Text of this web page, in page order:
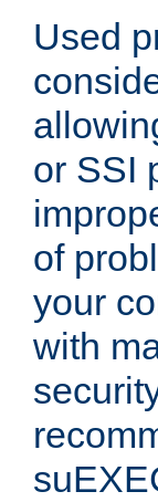
Used
or SSI
of
your
with